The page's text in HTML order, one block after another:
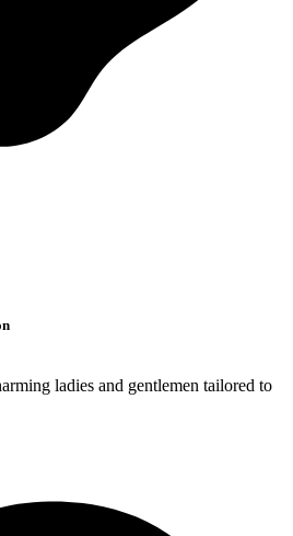
ladies and gentlemen tailored to